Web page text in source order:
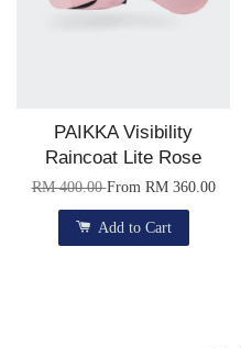
PAIKKA Visibility
Raincoat Lite Rose
RM 400.00From RM 360.00
Add to Cart